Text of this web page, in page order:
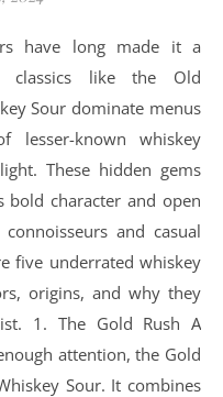
have long made it a
like the Old
Sour dominate menus
lesser-known whiskey
These hidden gems
bold character and open
and casual
five underrated whiskey
origins, and why they
1. The Gold Rush A
attention, the Gold
Sour. It combines